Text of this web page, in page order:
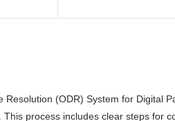
(ODR) System for Digital
process includes clear steps for